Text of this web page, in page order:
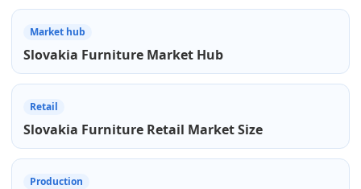
Market hub
Slovakia Furniture Market Hub
Retail
Slovakia Furniture Retail Market Size
Production